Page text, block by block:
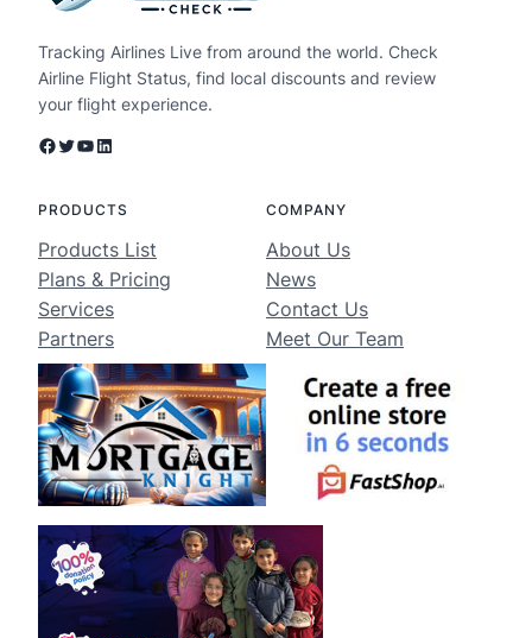
Tracking Airlines Live from around the world. Check
Airline Flight Status, find local discounts and review
your flight experience.
Facebook Twitter YouTube LinkedIn
PRODUCTS
Products List
Plans & Pricing
Services
Partners
COMPANY
About Us
News
Contact Us
Meet Our Team